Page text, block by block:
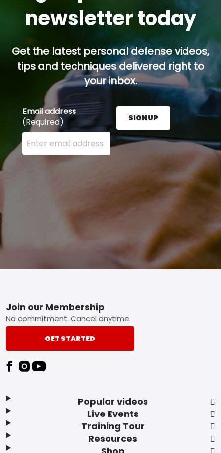
newsletter today
Get the latest personal defense videos,
tips and techniques delivered right to
your inbox.
Email address
(Required)
Enter your email address here and press the Sign
SIGN UP
Footer
Popular videos
Live Events
Training Tour
Resources
Join our Membership
No commitment. Cancel anytime.
GET STARTED